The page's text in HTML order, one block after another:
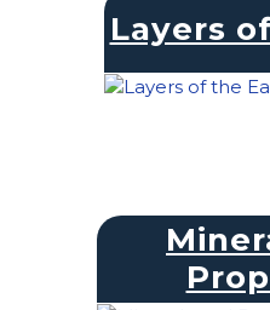
Layers